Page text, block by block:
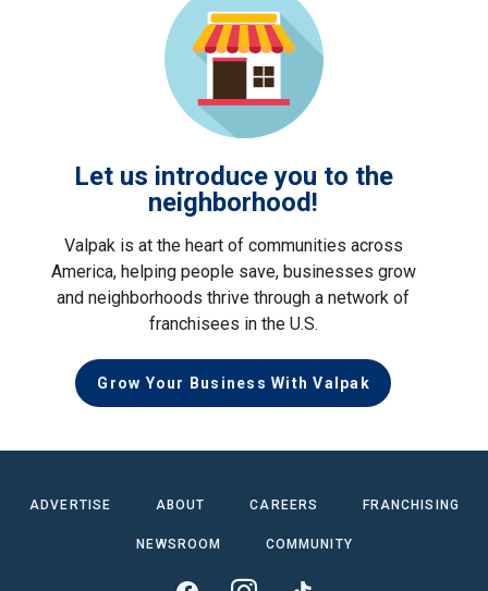
Let us introduce you to the
neighborhood!
Valpak is at the heart of communities across
America, helping people save, businesses grow
and neighborhoods thrive through a network of
franchisees in the U.S.
Grow Your Business With Valpak
ADVERTISE ABOUT CAREERS FRANCHISING
NEWSROOM COMMUNITY